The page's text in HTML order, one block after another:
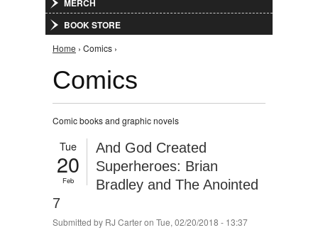
MERCH
BOOK STORE
You are here
Home › Comics ›
Comics
Comic books and graphic novels
Tue
20
Feb
And God Created
Superheroes: Brian
Bradley and The Anointed
7
Submitted by RJ Carteron Tue, 02/20/2018 - 13:37